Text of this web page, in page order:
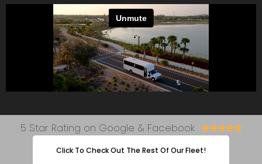
5 Star Rating on Google & Facebook 
Click To Check Out The Rest Of Our Fleet!